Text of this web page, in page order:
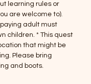
learning rules or
are welcome to).
adult must
children. * This quest
that might be
Please bring
and boots.